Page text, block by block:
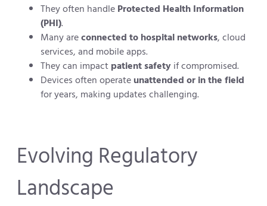
They often handleProtected Health Information
(PHI).
Many areconnected to hospital networks, cloud
services, and mobile apps.
They can impactpatient safetyif compromised.
Devices often operateunattended or in the field
for years, making updates challenging.
Evolving Regulatory
Landscape